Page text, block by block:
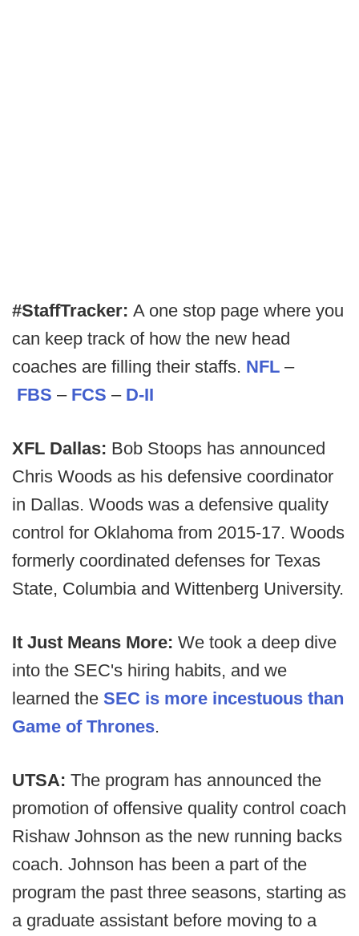
#StaffTracker: A one stop page where you
can keep track of how the new head
coaches are filling their staffs. NFL –
FBS – FCS – D-II
XFL Dallas: Bob Stoops has announced
Chris Woods as his defensive coordinator
in Dallas. Woods was a defensive quality
control for Oklahoma from 2015-17. Woods
formerly coordinated defenses for Texas
State, Columbia and Wittenberg University.
It Just Means More: We took a deep dive
into the SEC's hiring habits, and we
learned the SEC is more incestuous than
Game of Thrones.
UTSA: The program has announced the
promotion of offensive quality control coach
Rishaw Johnson as the new running backs
coach. Johnson has been a part of the
program the past three seasons, starting as
a graduate assistant before moving to a